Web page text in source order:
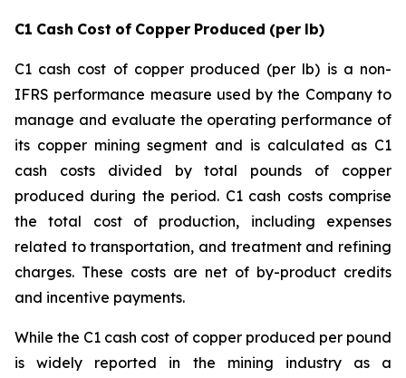
C1 Cash Cost of Copper Produced (per lb)
C1 cash cost of copper produced (per lb) is a non-
IFRS performance measure used by the Company to
manage and evaluate the operating performance of
its copper mining segment and is calculated as C1
cash costs divided by total pounds of copper
produced during the period. C1 cash costs comprise
the total cost of production, including expenses
related to transportation, and treatment and refining
charges. These costs are net of by-product credits
and incentive payments.
While the C1 cash cost of copper produced per pound
is widely reported in the mining industry as a